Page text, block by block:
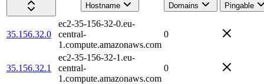
Hostname
Domains Pingable
35.156.32.0
ec2-35-156-32-0.eu-
central-
1.compute.amazonaws.com
0
35.156.32.1
ec2-35-156-32-1.eu-
central-
1.compute.amazonaws.com
0